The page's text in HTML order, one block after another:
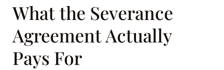
What the Severance
Agreement Actually
Pays For